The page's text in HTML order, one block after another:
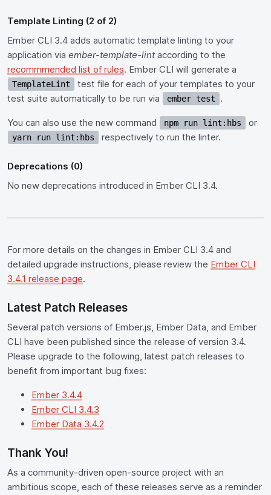
Template Linting (2 of 2)
Ember CLI 3.4 adds automatic template linting to your
application via ember-template-lintaccording to the
recommmended list of rules. Ember CLI will generate a
TemplateLint
test file for each of your templates to your
test suite automatically to be run via
ember test .
You can also use the new command npm run lint:hbs or
yarn run lint:hbs respectively to run the linter.
Deprecations (0)
No new deprecations introduced in Ember CLI 3.4.
For more details on the changes in Ember CLI 3.4 and
detailed upgrade instructions, please review the Ember CLI
3.4.1 release page.
Latest Patch Releases
Several patch versions of Ember.js, Ember Data, and Ember
CLI have been published since the release of version 3.4.
Please upgrade to the following, latest patch releases to
benefit from important bug fixes:
Ember 3.4.4
Ember CLI 3.4.3
Ember Data 3.4.2
Thank You!
As a community-driven open-source project with an
ambitious scope, each of these releases serve as a reminder